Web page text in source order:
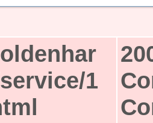
1